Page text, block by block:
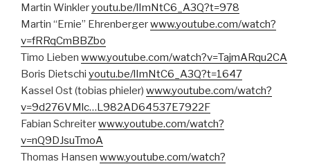
Martin Winkleryoutu.be/lImNtC6_A3Q?t=978
Martin “Ernie” Ehrenbergerwww.youtube.com/watch?
v=fRRqCmBBZbo
Timo Lieben www.youtube.com/watch?v=TajmARqu2CA
Boris Dietschi youtu.be/lImNtC6_A3Q?t=1647
Kassel Ost (tobias phieler) www.youtube.com/watch?
v=9d276VMlc…L982AD64537E7922F
Fabian Schreiterwww.youtube.com/watch?
v=nQ9DJsuTmoA
Thomas Hansen www.youtube.com/watch?